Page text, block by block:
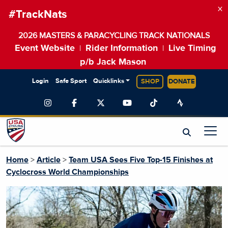
#TrackNats
2026 MASTERS & PARACYCLING TRACK NATIONALS
Event Website Rider Information
Live Timing
p/b Jack Mason
×
Login Safe Sport Quicklinks SHOP DONATE
Home > Article > Team USA Sees Five Top-15 Finishes at
Cyclocross World Championships